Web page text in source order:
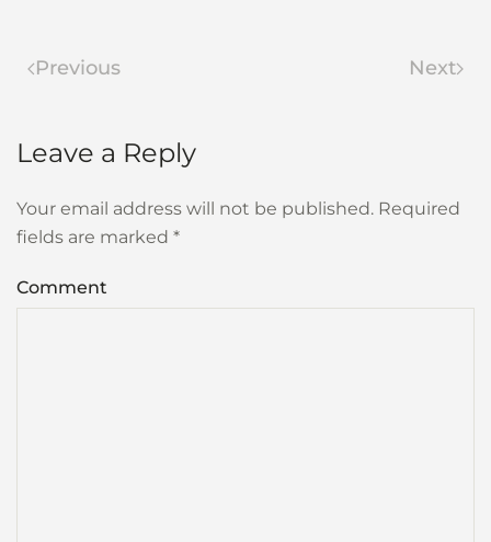
Previous Next
Leave a Reply
Your email address will not be published. Required
fields are marked *
Comment